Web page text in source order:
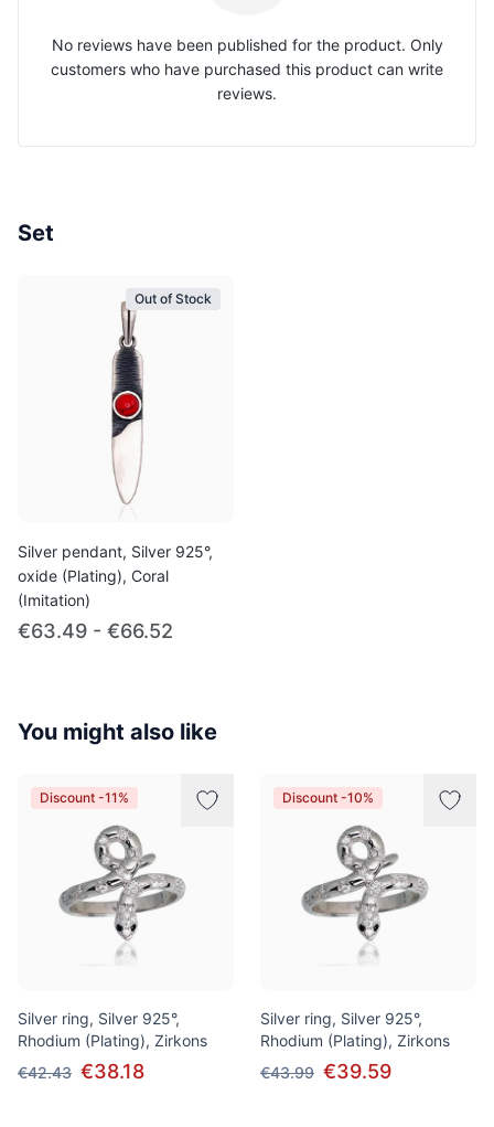
No reviews have been published for the product. Only
customers who have purchased this product can write
reviews.
Set
Out of Stock
Silver pendant, Silver 925°,
oxide (Plating), Coral
(Imitation)
€63.49 - €66.52
You might also like
Discount -11%
Silver ring, Silver 925°,
Rhodium (Plating), Zirkons
€42.43 €38.18
Discount -10%
Silver ring, Silver 925°,
Rhodium (Plating), Zirkons
€43.99 €39.59